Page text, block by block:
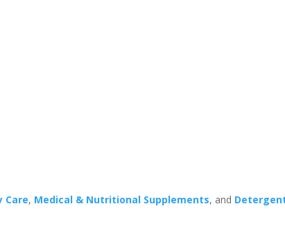
Care, Medical & Nutritional Supplements, and